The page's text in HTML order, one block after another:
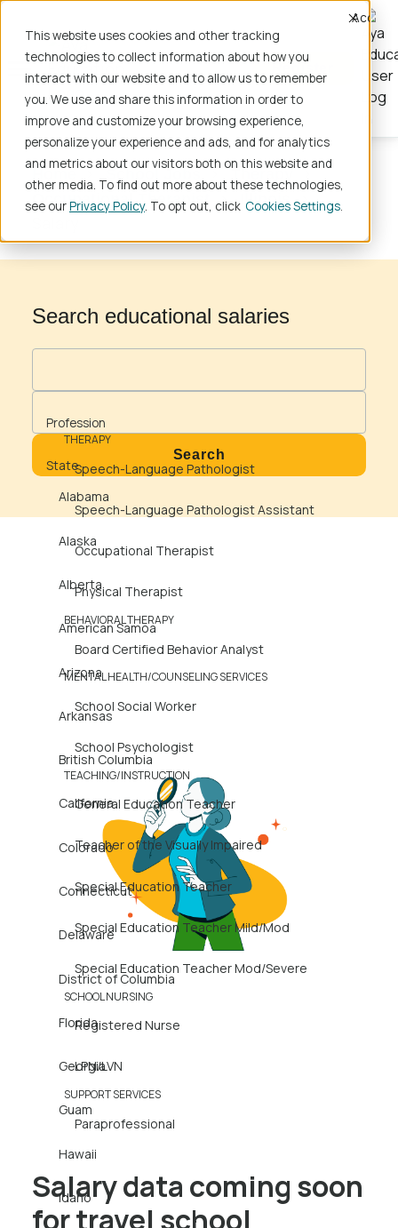
This website uses cookies and other tracking
technologies to collect information about how you
interact with our website and to allow us to remember
you. We use and share this information in order to
improve and customize your browsing experience,
personalize your experience and ads, and for analytics
and metrics about our visitors both on this website and
other media. To find out more about these technologies,
see ourPrivacy Policy. To opt out, click Cookies Settings
Accept
Register
Occupational Therapist
Illinois
Search educational salaries
Profession
THERAPY
Speech-Language Pathologist
Speech-Language Pathologist Assistant
Occupational Therapist
Physical Therapist
BEHAVIORAL THERAPY
Board Certified Behavior Analyst
MENTAL HEALTH/COUNSELING SERVICES
School Social Worker
School Psychologist
TEACHING/INSTRUCTION
General Education Teacher
Teacher of the Visually Impaired
Special Education Teacher
Special Education Teacher Mild/Mod
Special Education Teacher Mod/Severe
SCHOOL NURSING
Registered Nurse
LPN/LVN
SUPPORT SERVICES
Paraprofessional
State
Alabama
Alaska
Alberta
American Samoa
Arizona
Arkansas
British Columbia
California
Colorado
Connecticut
Delaware
District of Columbia
Florida
Georgia
Guam
Hawaii
Idaho
Salary data coming soon
for travel school